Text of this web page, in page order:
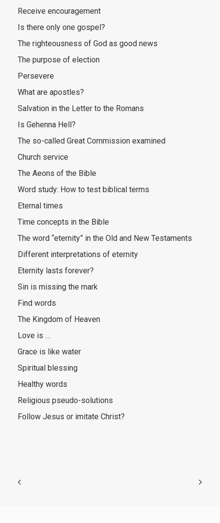
Receive encouragement
Is there only one gospel?
The righteousness of God as good news
The purpose of election
Persevere
What are apostles?
Salvation in the Letter to the Romans
Is Gehenna Hell?
The so-called Great Commission examined
Church service
The Aeons of the Bible
Word study: How to test biblical terms
Eternal times
Time concepts in the Bible
The word “eternity” in the Old and New Testaments
Different interpretations of eternity
Eternity lasts forever?
Sin is missing the mark
Find words
The Kingdom of Heaven
Love is …
Grace is like water
Spiritual blessing
Healthy words
Religious pseudo-solutions
Follow Jesus or imitate Christ?